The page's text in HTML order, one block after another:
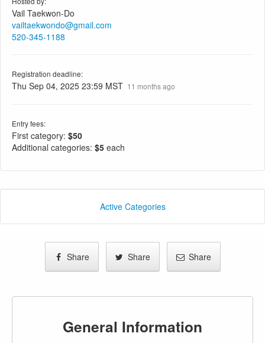
Vail Taekwon-Do
vailtaekwondo@gmail.com
520-345-1188
Registration deadline:
Thu Sep 04, 2025 23:59 MST 11 months ago
Entry fees:
First category: $50
Additional categories: $5 each
Active Categories
Share Share Share
General Information